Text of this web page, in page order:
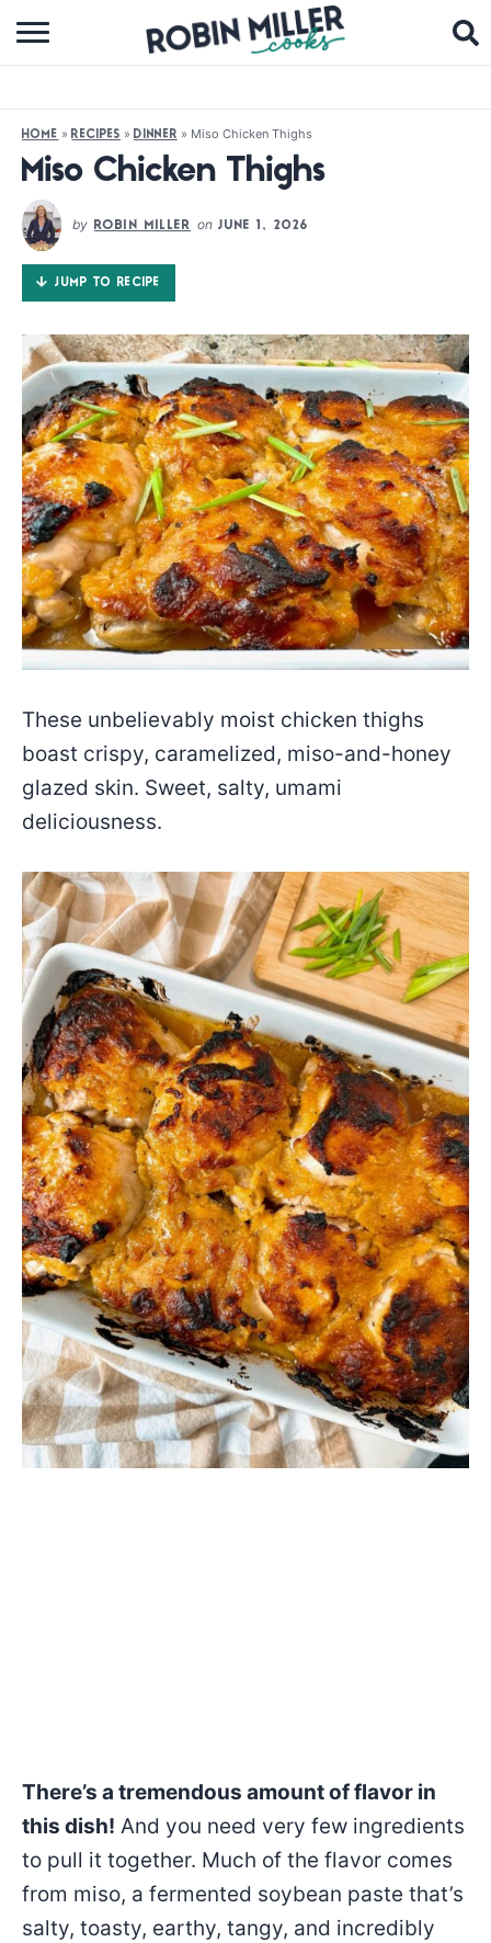
BROWSE RECIPES
COOKBOOKS
FOLLOW ME:
HOME » RECIPES » DINNER » Miso Chicken Thighs
Miso Chicken Thighs
by ROBIN MILLER onJUNE 1, 2026
JUMP TO RECIPE
These unbelievably moist chicken thighs
boast crispy, caramelized, miso-and-honey
glazed skin. Sweet, salty, umami
deliciousness.
There’s a tremendous amount of flavor in
this dish! And you need very few ingredients
to pull it together. Much of the flavor comes
from miso, a fermented soybean paste that’s
salty, toasty, earthy, tangy, and incredibly